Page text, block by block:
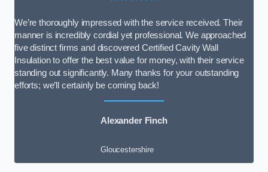
We’re thoroughly impressed with the service received. Their
manner is incredibly cordial yet professional. We approached
five distinct firms and discovered Certified Cavity Wall
Insulation to offer the best value for money, with their service
standing out significantly. Many thanks for your outstanding
efforts; we’ll certainly be coming back!
Alexander Finch
Gloucestershire